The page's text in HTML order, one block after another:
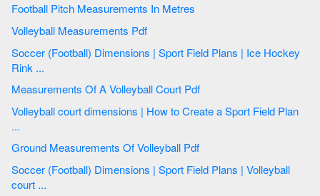
Football Pitch Measurements In Metres
Volleyball Measurements Pdf
Soccer (Football) Dimensions | Sport Field Plans | Ice Hockey
Rink ...
Measurements Of A Volleyball Court Pdf
Volleyball court dimensions | How to Create a Sport Field Plan
...
Ground Measurements Of Volleyball Pdf
Soccer (Football) Dimensions | Sport Field Plans | Volleyball
court ...